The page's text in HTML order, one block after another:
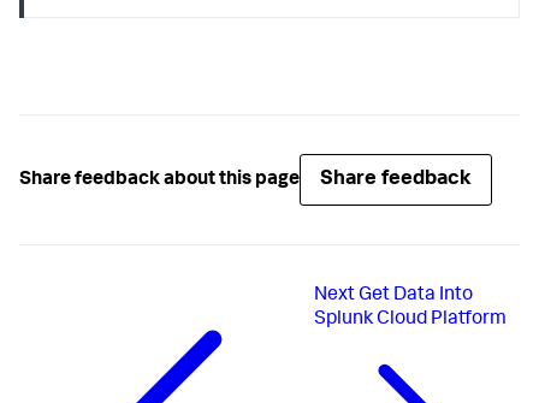
Share feedback about this page Share feedback
Next Get Data Into
Splunk Cloud Platform